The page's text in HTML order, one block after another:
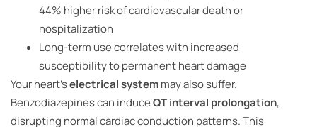
44% higher risk of cardiovascular death or
hospitalization
Long-term use correlates with increased
susceptibility to permanent heart damage
Your heart’selectrical systemmay also suffer.
Benzodiazepines can induceQT interval prolongation,
disrupting normal cardiac conduction patterns. This